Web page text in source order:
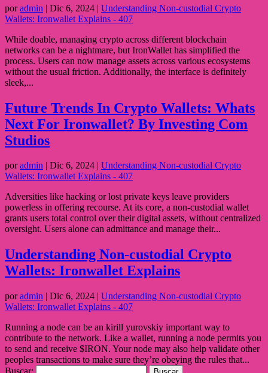
poradmin | Dic 6, 2024 | Understanding Non-custodial Crypto
Wallets: Ironwallet Explains - 407
While doable, managing crypto across different blockchain
networks can be a nightmare, but IronWallet has simplified the
process. Users can now manage assets across various ecosystems
without the usual friction. Additionally, the interface is definitely
sleek,...
Future Trends In Crypto Wallets: Whats
Next For Ironwallet? By Investing Com
Studios
poradmin | Dic 6, 2024 | Understanding Non-custodial Crypto
Wallets: Ironwallet Explains - 407
Adversities like hacking or lost private keys leave providers
powerless in offering recourse. At its core, a non-custodial wallet
grants users total control over their digital assets, without centralized
oversight. Users alone can admittance and manage their...
Understanding Non-custodial Crypto
Wallets: Ironwallet Explains
poradmin | Dic 6, 2024 | Understanding Non-custodial Crypto
Wallets: Ironwallet Explains - 407
Running a node can be an kirill yurovskiy important way to
contribute to the network. Like a wallet, running a node permits you
to send and receive $IRON. Your node may also help validate other
peoples transactions to make sure they’re obeying the rules that...